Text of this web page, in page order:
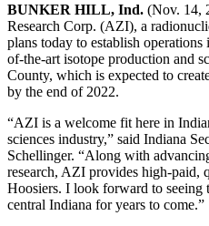
BUNKER HILL, Ind. (Nov. 14,
Research Corp. (AZI), a
plans today to establish
of-the-art isotope production and
County, which is expected to
by the end of 2022.
“AZI is a welcome fit here in
sciences industry,” said Indiana
Schellinger. “Along with
research, AZI provides high-paid,
Hoosiers. I look forward to seeing
central Indiana for years to come.”